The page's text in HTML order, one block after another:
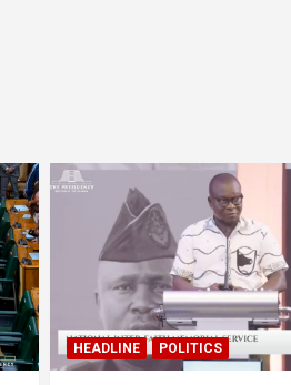
HEADLINE POLITICS